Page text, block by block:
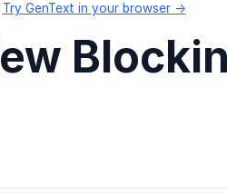
Try GenText in your browser →